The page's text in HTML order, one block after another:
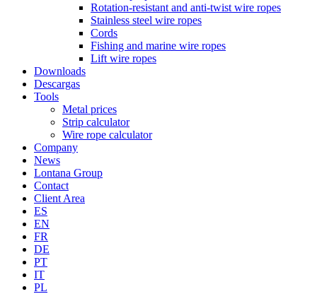
Rotation-resistant and anti-twist wire ropes
Stainless steel wire ropes
Cords
Fishing and marine wire ropes
Lift wire ropes
Downloads
Descargas
Tools
Metal prices
Strip calculator
Wire rope calculator
Company
News
Lontana Group
Contact
Client Area
ES
EN
FR
DE
PT
IT
PL